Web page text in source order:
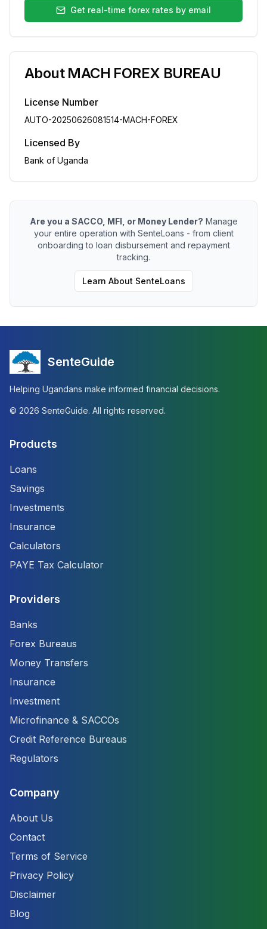
Get real-time forex rates by email
About MACH FOREX BUREAU
License Number
AUTO-20250626081514-MACH-FOREX
Licensed By
Bank of Uganda
Are you a SACCO, MFI, or Money Lender? Manage
your entire operation with SenteLoans - from client
onboarding to loan disbursement and repayment
tracking.
Learn About SenteLoans
SenteGuide
Helping Ugandans make informed financial decisions.
© 2026 SenteGuide. All rights reserved.
Products
Loans
Savings
Investments
Insurance
Calculators
PAYE Tax Calculator
Providers
Banks
Forex Bureaus
Money Transfers
Insurance
Investment
Microfinance & SACCOs
Credit Reference Bureaus
Regulators
Company
About Us
Contact
Terms of Service
Privacy Policy
Disclaimer
Blog